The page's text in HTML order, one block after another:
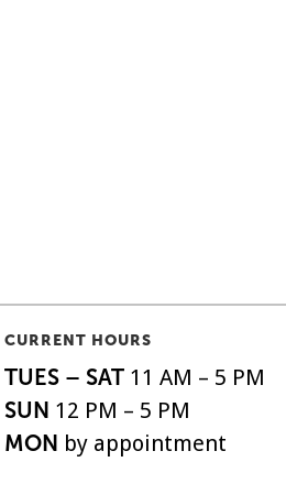
CURRENT HOURS
TUES – SAT11 AM – 5 PM
SUN 12 PM – 5 PM
MON by appointment